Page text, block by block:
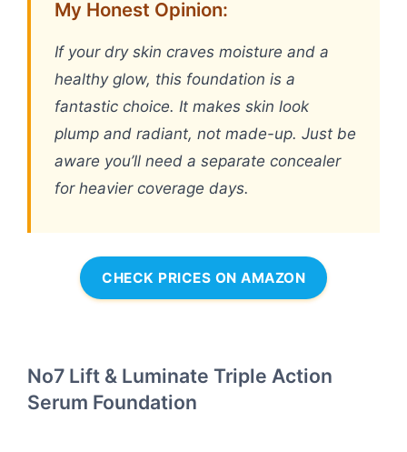
My Honest Opinion:
If your dry skin craves moisture and a
healthy glow, this foundation is a
fantastic choice. It makes skin look
plump and radiant, not made-up. Just be
aware you’ll need a separate concealer
for heavier coverage days.
CHECK PRICES ON AMAZON
No7 Lift & Luminate Triple Action
Serum Foundation